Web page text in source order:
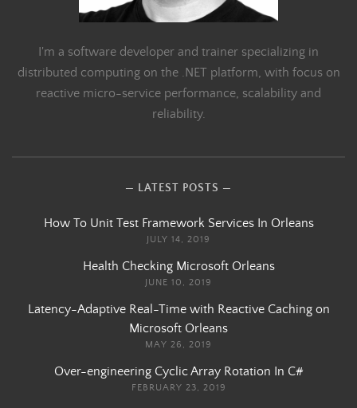
I'm a software developer and trainer specializing in
distributed computing on the .NET platform, with focus on
reactive micro-service performance, scalability and
reliability.
LATEST POSTS
How To Unit Test Framework Services In Orleans
JULY 14, 2019
Health Checking Microsoft Orleans
JUNE 10, 2019
Latency-Adaptive Real-Time with Reactive Caching on
Microsoft Orleans
MAY 26, 2019
Over-engineering Cyclic Array Rotation In C#
FEBRUARY 23, 2019